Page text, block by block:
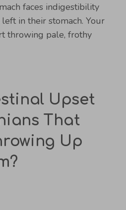
faces indigestibility
in their stomach. Your
throwing pale, frothy
Upset
That
Up